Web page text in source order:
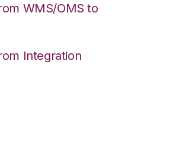
WMS/OMS to
Integration